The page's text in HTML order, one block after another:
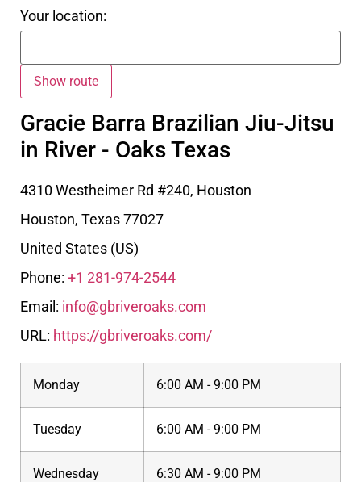
Your location:
Gracie Barra Brazilian Jiu-Jitsu
in River - Oaks Texas
4310 Westheimer Rd #240, Houston
Houston, Texas77027
United States (US)
Phone: +1 281-974-2544
Email: info@gbriveroaks.com
URL: https://gbriveroaks.com/
Monday 6:00 AM - 9:00 PM
Tuesday 6:00 AM - 9:00 PM
Wednesday 6:30 AM - 9:00 PM